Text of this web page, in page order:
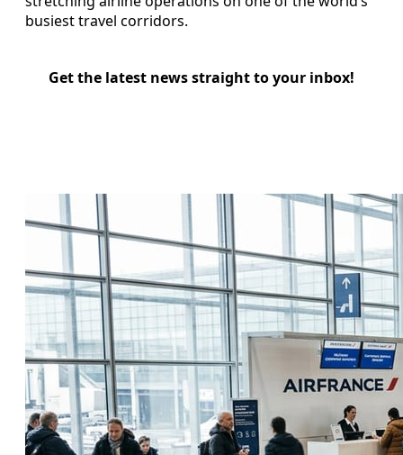
busiest travel corridors.
Get the latest news straight to your inbox!